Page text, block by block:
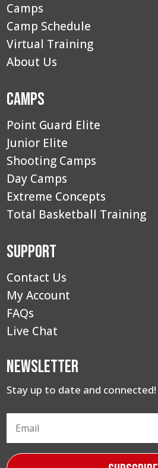
Camps
Camp Schedule
Virtual Training
About Us
Camps
Point Guard Elite
Junior Elite
Shooting Camps
Day Camps
Extreme Concepts
Total Basketball Training
Support
Contact Us
My Account
FAQs
Live Chat
Newsletter
Stay up to date and connected!